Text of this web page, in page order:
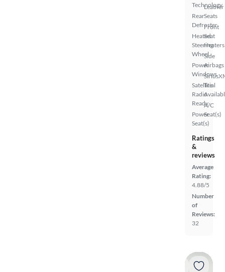
Technology
Rear
Defroster
Heated
Steering
Wheel
Power
Windows
Satellite
Radio
Ready
Power
Seat(s)
Leather
Seats
Front
Seat
Heaters
Side
Airbags
Trial
A/C
Seat(s)
Ratings
&
reviews
Average
Rating:
4.88/5
Number
of
Reviews:
32